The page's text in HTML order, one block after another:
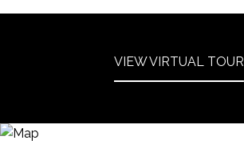
VIEW VIRTUAL TOUR